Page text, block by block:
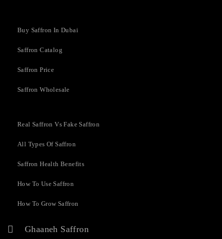
Buy Saffron In Dubai
Saffron Catalog
Saffron Price
Saffron Wholesale
Real Saffron Vs Fake Saffron
All Types Of Saffron
Saffron Health Benefits
How To Use Saffron
How To Grow Saffron
Ghaaneh Saffron